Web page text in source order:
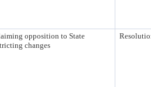
opposition to State
changes